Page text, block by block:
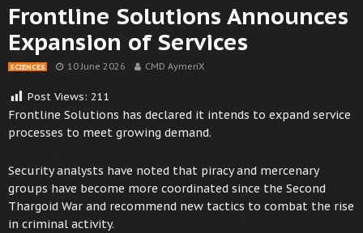
Frontline Solutions Announces
Expansion of Services
SCIENCES 10 June 2026 CMD AymeriX
Post Views: 211
Frontline Solutions has declared it intends to expand service
processes to meet growing demand.
Security analysts have noted that piracy and mercenary
groups have become more coordinated since the Second
Thargoid War and recommend new tactics to combat the rise
in criminal activity.